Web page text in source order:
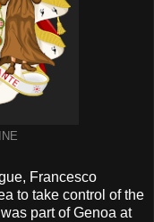
Francesco
to take control of the
part of Genoa at